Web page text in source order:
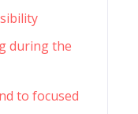
during the
to focused